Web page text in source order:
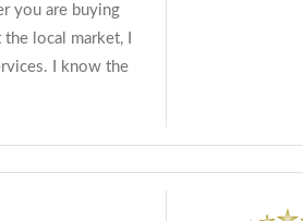
you are buying
local market, I
I know the